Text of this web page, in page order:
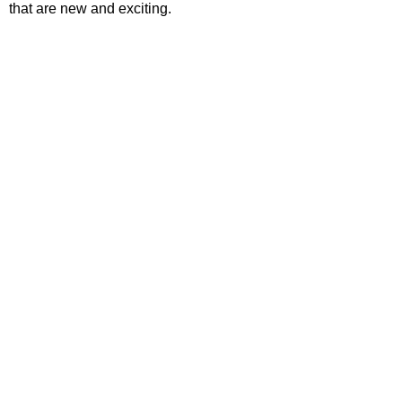
that are new and exciting.